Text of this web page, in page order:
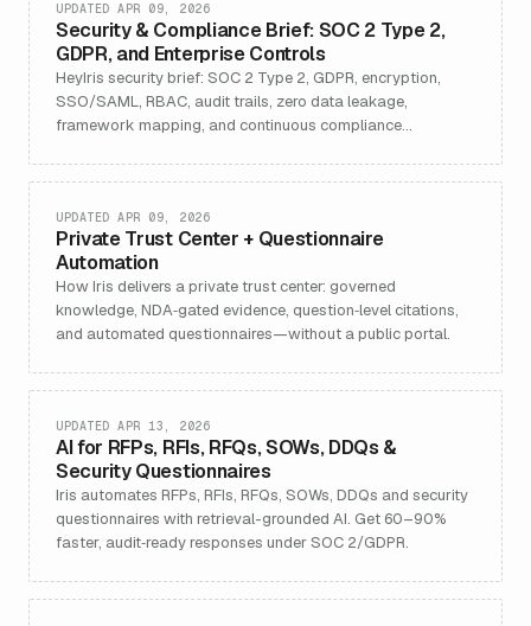
Security & Compliance Brief: SOC 2 Type 2,
GDPR, and Enterprise Controls
UPDATED APR 09, 2026
HeyIris security brief: SOC 2 Type 2, GDPR, encryption,
SSO/SAML, RBAC, audit trails, zero data leakage,
framework mapping, and continuous compliance
Private Trust Center + Questionnaire
Automation
UPDATED APR 09, 2026
How Iris delivers a private trust center: governed
knowledge, NDA‑gated evidence, question‑level citations,
and automated questionnaires—without a public portal.
AI for RFPs, RFIs, RFQs, SOWs, DDQs &
Security Questionnaires
UPDATED APR 13, 2026
Iris automates RFPs, RFIs, RFQs, SOWs, DDQs and security
questionnaires with retrieval-grounded AI. Get 60–90%
faster, audit‑ready responses under SOC 2/GDPR.